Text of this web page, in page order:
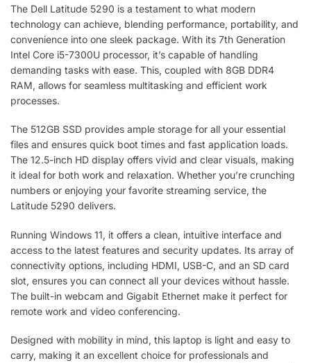
The Dell Latitude 5290 is a testament to what modern
technology can achieve, blending performance, portability, and
convenience into one sleek package. With its 7th Generation
Intel Core i5-7300U processor, it’s capable of handling
demanding tasks with ease. This, coupled with 8GB DDR4
RAM, allows for seamless multitasking and efficient work
processes.
The 512GB SSD provides ample storage for all your essential
files and ensures quick boot times and fast application loads.
The 12.5-inch HD display offers vivid and clear visuals, making
it ideal for both work and relaxation. Whether you’re crunching
numbers or enjoying your favorite streaming service, the
Latitude 5290 delivers.
Running Windows 11, it offers a clean, intuitive interface and
access to the latest features and security updates. Its array of
connectivity options, including HDMI, USB-C, and an SD card
slot, ensures you can connect all your devices without hassle.
The built-in webcam and Gigabit Ethernet make it perfect for
remote work and video conferencing.
Designed with mobility in mind, this laptop is light and easy to
carry, making it an excellent choice for professionals and